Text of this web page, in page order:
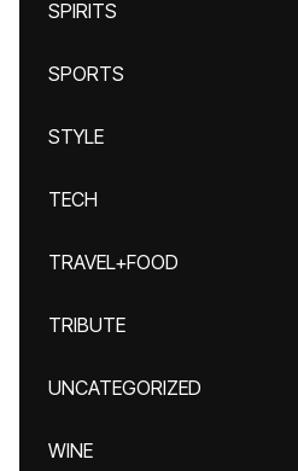
SPIRITS
SPORTS
STYLE
TECH
TRAVEL+FOOD
TRIBUTE
UNCATEGORIZED
WINE